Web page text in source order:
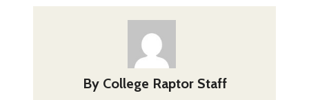
By College Raptor Staff